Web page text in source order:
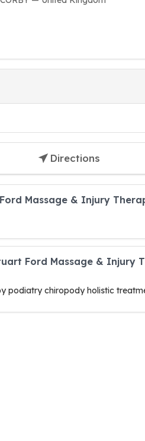
Directions
Massage & Injury
Ford Massage & Injury
podiatry chiropody holistic